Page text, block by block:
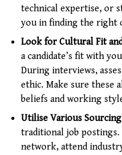
technical expertise, or
you in finding the right
Look for Cultural Fit
a candidate’s fit with
During interviews,
ethic. Make sure these
beliefs and working
Utilise Various
traditional job
network, attend